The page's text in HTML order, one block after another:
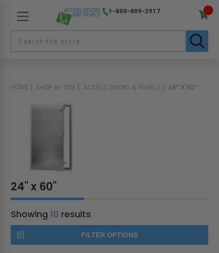
1-800-609-2917
HOME SHOP BY SIZE ACCESS DOORS & PANELS 24" X 60"
24" x 60"
Showing10 results
FILTER OPTIONS